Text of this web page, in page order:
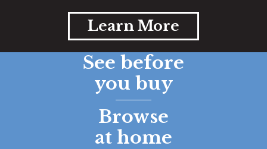
Learn More
See before
you buy
Browse
at home